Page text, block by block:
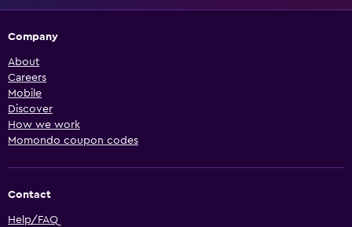
Company
About
Careers
Mobile
Discover
How we work
Momondo coupon codes
Contact
Help/FAQ